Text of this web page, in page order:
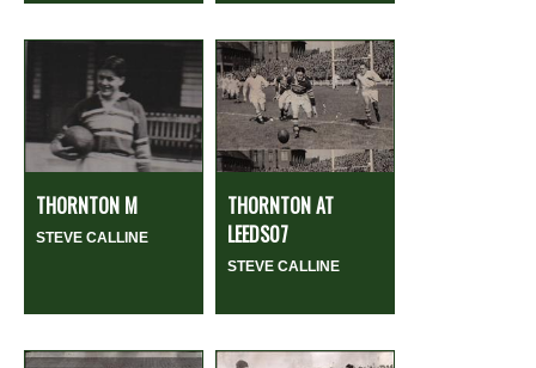
THORNTON M
STEVE CALLINE
THORNTON AT
LEEDS07
STEVE CALLINE